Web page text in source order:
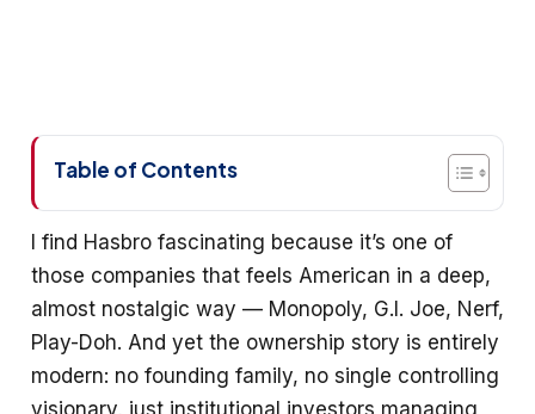
Table of Contents
I find Hasbro fascinating because it’s one of
those companies that feels American in a deep,
almost nostalgic way — Monopoly, G.I. Joe, Nerf,
Play-Doh. And yet the ownership story is entirely
modern: no founding family, no single controlling
visionary, just institutional investors managing